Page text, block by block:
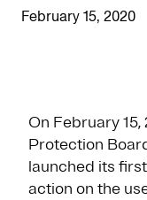
February 15, 2020
On February
Protection
launched its
action on the